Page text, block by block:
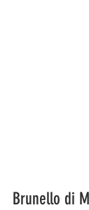
Brunello di